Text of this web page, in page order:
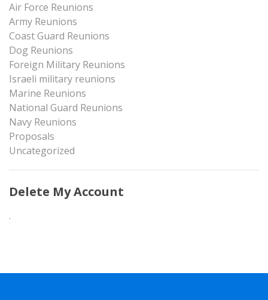
Air Force Reunions
Army Reunions
Coast Guard Reunions
Dog Reunions
Foreign Military Reunions
Israeli military reunions
Marine Reunions
National Guard Reunions
Navy Reunions
Proposals
Uncategorized
Delete My Account
.